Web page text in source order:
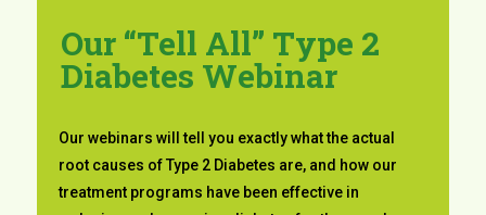
Our “Tell All” Type 2
Diabetes Webinar
Our webinars will tell you exactly what the actual
root causes ofType 2 Diabetes are, and how our
treatment programs have been effective in